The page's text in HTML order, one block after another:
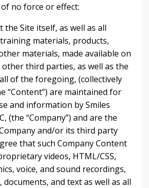
no force or effect:
the Site itself, as well as all
materials, products,
materials, made available on
third parties, as well as the
of the foregoing, (collectively
“Content”) are maintained for
and information by Smiles
(the “Company”) and are the
and/or its third party
that such Company Content
videos, HTML/CSS,
voice, and sound recordings,
and text as well as all